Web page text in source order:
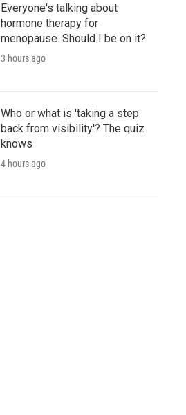
Everyone's talking about
hormone therapy for
menopause. Should I be on it?
3 hours ago
Who or what is 'taking a step
back from visibility'? The quiz
knows
4 hours ago